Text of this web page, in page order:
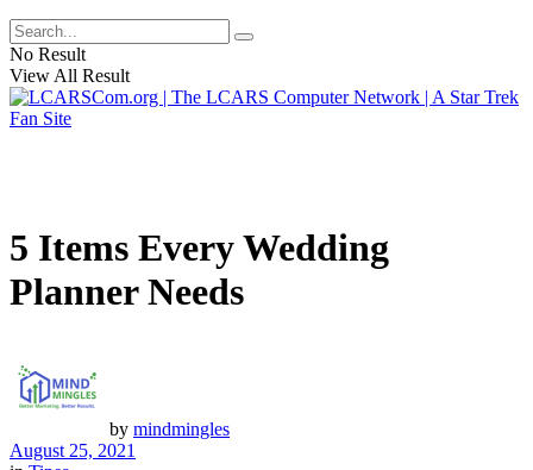
No Result
View All Result
5 Items Every Wedding
Planner Needs
by mindmingles
August 25, 2021